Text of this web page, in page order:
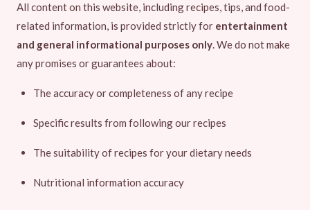
All content on this website, including recipes, tips, and food-
related information, is provided strictly for entertainment
and general informational purposes only. We do not make
any promises or guarantees about:
The accuracy or completeness of any recipe
Specific results from following our recipes
The suitability of recipes for your dietary needs
Nutritional information accuracy